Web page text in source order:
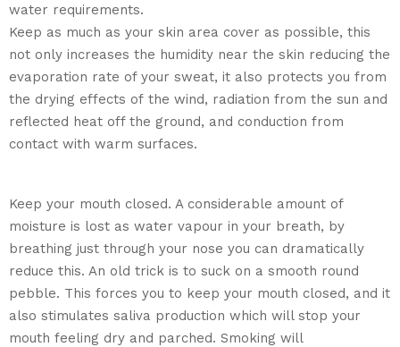
water requirements.
Keep as much as your skin area cover as possible, this
not only increases the humidity near the skin reducing the
evaporation rate of your sweat, it also protects you from
the drying effects of the wind, radiation from the sun and
reflected heat off the ground, and conduction from
contact with warm surfaces.
Keep your mouth closed. A considerable amount of
moisture is lost as water vapour in your breath, by
breathing just through your nose you can dramatically
reduce this. An old trick is to suck on a smooth round
pebble. This forces you to keep your mouth closed, and it
also stimulates saliva production which will stop your
mouth feeling dry and parched. Smoking will